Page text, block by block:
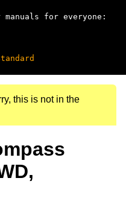
manuals for everyone:
this is not in the